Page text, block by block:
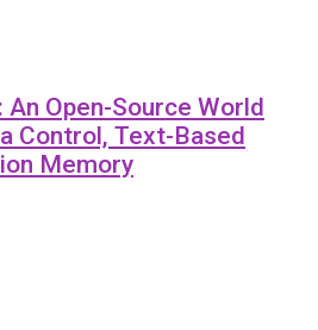
An Open-Source World
Control, Text-Based
Memory